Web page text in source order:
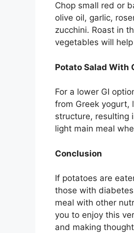
Chop small red or
olive oil, garlic,
zucchini. Roast in
vegetables will
Potato Salad With
For a lower GI
from Greek yogurt,
structure, resulting
light main meal
Conclusion
If potatoes are
those with
meal with other
you to enjoy this
and making